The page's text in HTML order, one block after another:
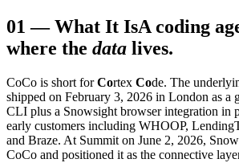
01 —What It IsA coding
where the data lives.
CoCo is short forCortex Code. The
shipped on February 3, 2026 in London as a
CLI plus a Snowsight browser integration in
early customers including WHOOP,
and Braze. At Summit on June 2, 2026,
CoCo and positioned it as the connective